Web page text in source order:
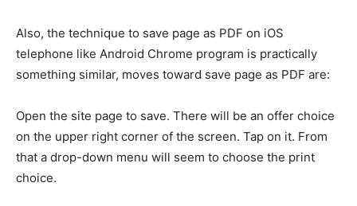
Also, the technique to save page as PDF on iOS
telephone like Android Chrome program is practically
something similar, moves toward save page as PDF are:
Open the site page to save. There will be an offer choice
on the upper right corner of the screen. Tap on it. From
that a drop-down menu will seem to choose the print
choice.